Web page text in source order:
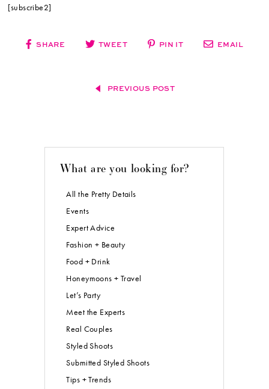
[subscribe2]
SHARE TWEET PIN IT EMAIL
PREVIOUS POST
What are you looking for?
All the Pretty Details
Events
Expert Advice
Fashion + Beauty
Food + Drink
Honeymoons + Travel
Let’s Party
Meet the Experts
Real Couples
Styled Shoots
Submitted Styled Shoots
Tips + Trends